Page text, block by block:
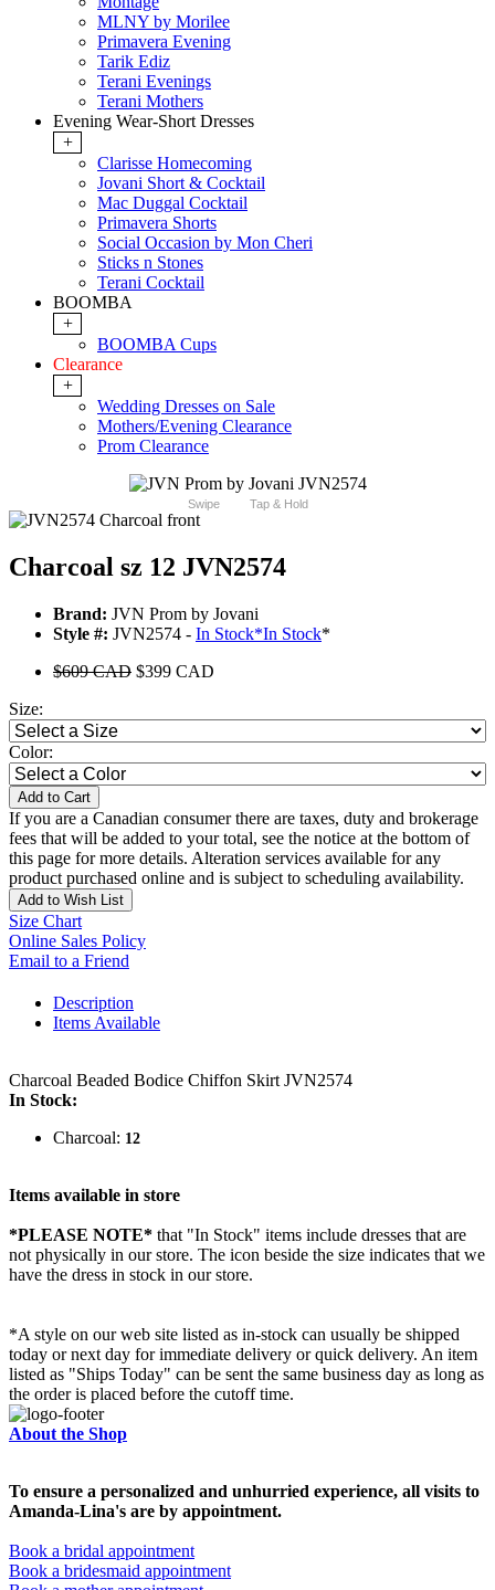
MLNY by Morilee
Primavera Evening
Tarik Ediz
Terani Evenings
Terani Mothers
Evening Wear-Short Dresses
+
Clarisse Homecoming
Jovani Short & Cocktail
Mac Duggal Cocktail
Primavera Shorts
Social Occasion by Mon Cheri
Sticks n Stones
Terani Cocktail
BOOMBA
+
BOOMBA Cups
Clearance
+
Wedding Dresses on Sale
Mothers/Evening Clearance
Prom Clearance
Swipe Tap & Hold
Charcoal sz 12 JVN2574
Brand: JVN Prom by Jovani
Style #: JVN2574 - In Stock*In Stock*
$609 CAD $399 CAD
Size:
Color:
Add to Cart
If you are a Canadian consumer there are taxes, duty and brokerage
fees that will be added to your total, see the notice at the bottom of
this page for more details. Alteration services available for any
product purchased online and is subject to scheduling availability.
Add to Wish List
Size Chart
Online Sales Policy
Email to a Friend
Description
Items Available
Charcoal Beaded Bodice Chiffon Skirt JVN2574
In Stock:
Charcoal: 12
Items available in store
*PLEASE NOTE* that "In Stock" items include dresses that are
not physically in our store. The icon beside the size indicates that we
have the dress in stock in our store.
*A style on our web site listed as in-stock can usually be shipped
today or next day for immediate delivery or quick delivery. An item
listed as "Ships Today" can be sent the same business day as long as
the order is placed before the cutoff time.
About the Shop
To ensure a personalized and unhurried experience, all visits to
Amanda-Lina's are by appointment.
Book a bridal appointment
Book a bridesmaid appointment